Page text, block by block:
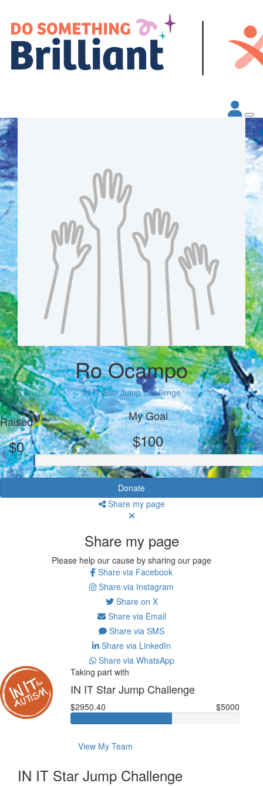
Ro Ocampo
IN IT Star Jump Challenge
Raised
$0
My Goal
$100
Donate
Share my page
Share my page
Please help our cause by sharing our page
Share via Facebook
Share via Instagram
Share on X
Share via Email
Share via SMS
Share via LinkedIn
Share via WhatsApp
Taking part with
IN IT Star Jump Challenge
$2950.40 $5000
View My Team
IN IT Star Jump Challenge